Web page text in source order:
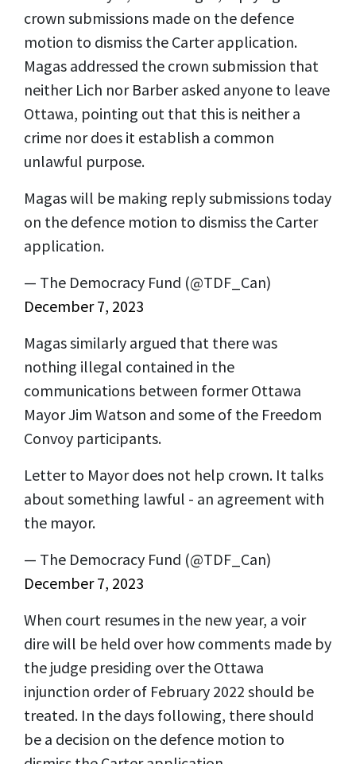
crown submissions made on the defence
motion to dismiss the Carter application.
Magas addressed the crown submission that
neither Lich nor Barber asked anyone to leave
Ottawa, pointing out that this is neither a
crime nor does it establish a common
unlawful purpose.
Magas will be making reply submissions today
on the defence motion to dismiss the Carter
application.
— The Democracy Fund (@TDF_Can)
December 7, 2023
Magas similarly argued that there was
nothing illegal contained in the
communications between former Ottawa
Mayor Jim Watson and some of the Freedom
Convoy participants.
Letter to Mayor does not help crown. It talks
about something lawful - an agreement with
the mayor.
— The Democracy Fund (@TDF_Can)
December 7, 2023
When court resumes in the new year, a voir
dire will be held over how comments made by
the judge presiding over the Ottawa
injunction order of February 2022 should be
treated. In the days following, there should
be a decision on the defence motion to